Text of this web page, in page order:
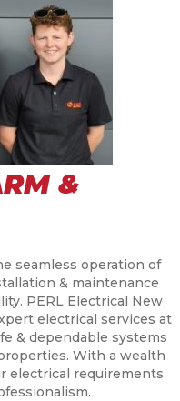
&
seamless operation of
& maintenance
PERL Electrical New
electrical services at
& dependable systems
With a wealth
electrical requirements